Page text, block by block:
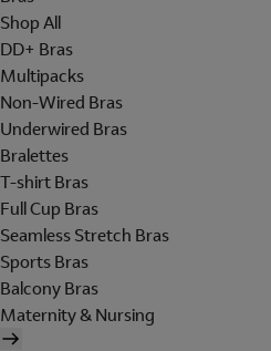
Shop All
DD+ Bras
Multipacks
Non-Wired Bras
Underwired Bras
Bralettes
T-shirt Bras
Full Cup Bras
Seamless Stretch Bras
Sports Bras
Balcony Bras
Maternity & Nursing